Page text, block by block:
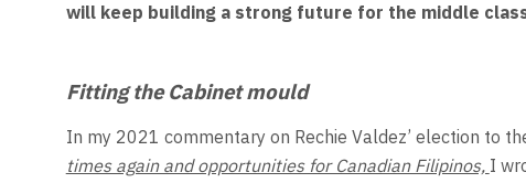
will keep building a strong future for the middle
Fitting the Cabinet mould
In my 2021 commentary on Rechie Valdez’ election to
times again and opportunities for Canadian Filipinos, I